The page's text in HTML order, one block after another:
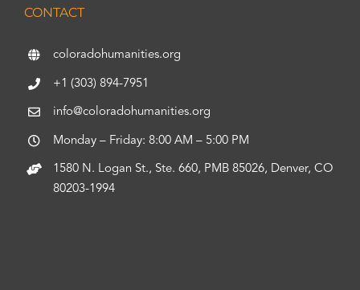
CONTACT
coloradohumanities.org
+1 (303) 894-7951
info@coloradohumanities.org
Monday – Friday: 8:00 AM – 5:00 PM
1580 N. Logan St., Ste. 660, PMB 85026, Denver, CO
80203-1994